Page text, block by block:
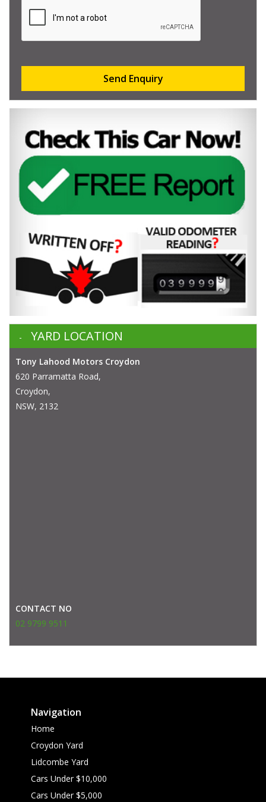
Send Enquiry
YARD LOCATION
Tony Lahood Motors Croydon
620 Parramatta Road,
Croydon,
NSW, 2132
CONTACT NO
02 9799 9511
Navigation
Home
Croydon Yard
Lidcombe Yard
Cars Under $10,000
Cars Under $5,000